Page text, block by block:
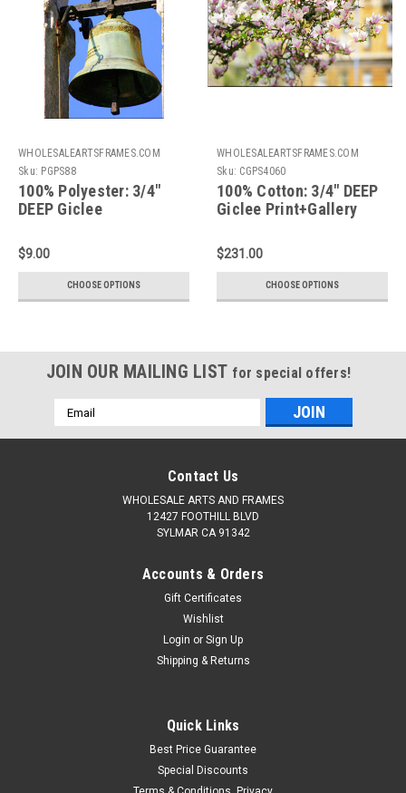
WHOLESALEARTSFRAMES.COM
Sku: PGPS88
100% Polyester: 3/4"
DEEP Giclee
Stretching: 8X8
$9.00
CHOOSE OPTIONS
WHOLESALEARTSFRAMES.COM
Sku: CGPS4060
100% Cotton: 3/4" DEEP
Giclee Print+Gallery
$231.00
CHOOSE OPTIONS
JOIN OUR MAILING LIST for special offers!
Email
Address
Contact Us
WHOLESALE ARTS AND FRAMES
12427 FOOTHILL BLVD
SYLMAR CA 91342
Accounts & Orders
Gift Certificates
Wishlist
Login or Sign Up
Shipping & Returns
Quick Links
Best Price Guarantee
Special Discounts